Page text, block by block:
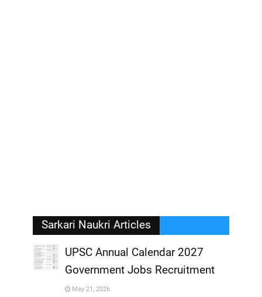
Sarkari Naukri Articles
UPSC Annual Calendar 2027
Government Jobs Recruitment
May 21, 2026